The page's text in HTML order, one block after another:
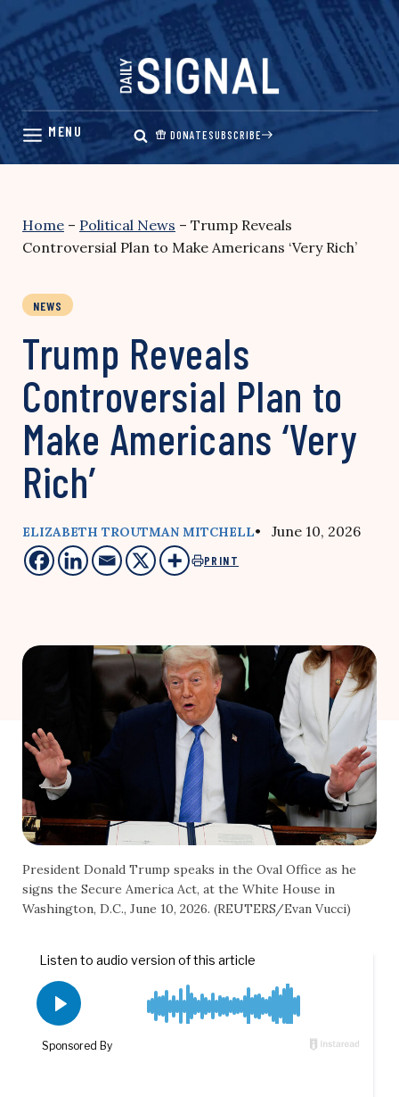
Skip
content
DONATESUBSCRIBE
Home – Political News – Trump Reveals
Controversial Plan to Make Americans ‘Very Rich’
NEWS
Trump Reveals
Controversial Plan to
Make Americans ‘Very
Rich’
ELIZABETH TROUTMAN MITCHELL• June 10, 2026
PRINT
President Donald Trump speaks in the Oval Office as he
signs the Secure America Act, at the White House in
Washington, D.C., June 10, 2026. (REUTERS/Evan Vucci)